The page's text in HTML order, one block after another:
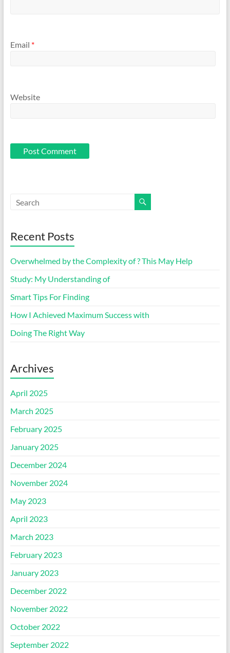
Email *
Website
Recent Posts
Overwhelmed by the Complexity of ? This May Help
Study: My Understanding of
Smart Tips For Finding
How I Achieved Maximum Success with
Doing The Right Way
Archives
April 2025
March 2025
February 2025
January 2025
December 2024
November 2024
May 2023
April 2023
March 2023
February 2023
January 2023
December 2022
November 2022
October 2022
September 2022